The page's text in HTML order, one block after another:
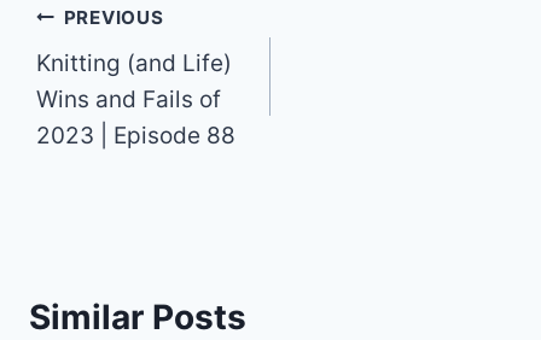
Post
navigation
PREVIOUS
Knitting (and Life)
Wins and Fails of
2023 | Episode 88
Similar Posts